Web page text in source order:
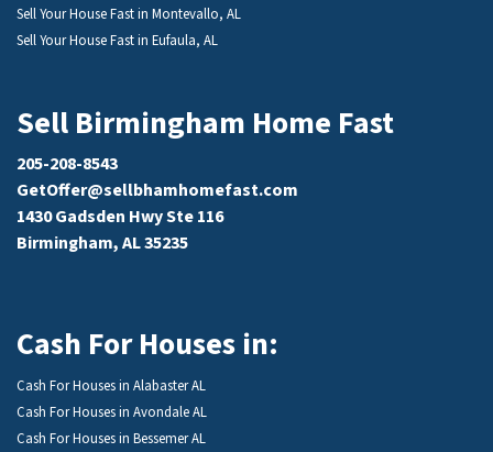
Sell Your House Fast in Montevallo, AL
Sell Your House Fast in Eufaula, AL
Sell Birmingham Home Fast
205-208-8543
GetOffer@sellbhamhomefast.com
1430 Gadsden Hwy Ste 116
Birmingham, AL 35235
Cash For Houses in:
Cash For Houses in Alabaster AL
Cash For Houses in Avondale AL
Cash For Houses in Bessemer AL